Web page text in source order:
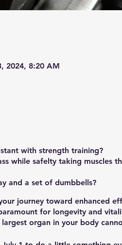
2024, 8:20 AM
with strength training?
while safelty taking muscles
and a set of dumbbells?
journey toward enhanced
for longevity and
organ in your body